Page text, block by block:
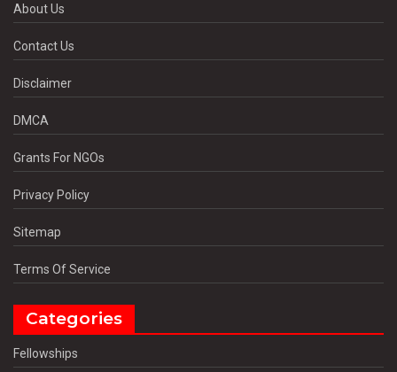
About Us
Contact Us
Disclaimer
DMCA
Grants For NGOs
Privacy Policy
Sitemap
Terms Of Service
Categories
Fellowships